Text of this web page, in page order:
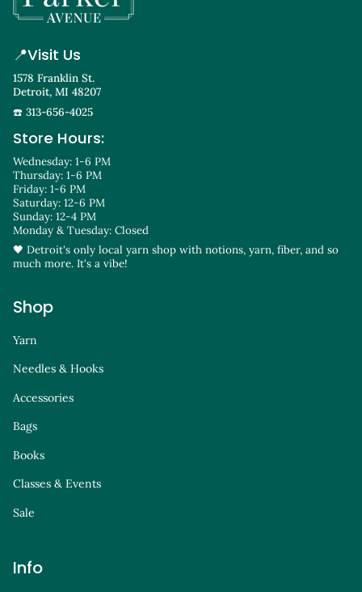
📍Visit Us
1578 Franklin St.
Detroit, MI 48207
☎️ 313-656-4025
Store Hours:
Wednesday: 1-6 PM
Thursday: 1-6 PM
Friday: 1-6 PM
Saturday: 12-6 PM
Sunday: 12-4 PM
Monday & Tuesday: Closed
🖤 Detroit's only local yarn shop with notions, yarn, fiber, and so
much more. It's a vibe!
Shop
Yarn
Needles & Hooks
Accessories
Bags
Books
Classes & Events
Sale
Info